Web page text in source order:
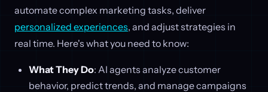
automate complex marketing tasks, deliver
personalized experiences, and adjust strategies in
real time. Here's what you need to know:
What They Do: AI agents analyze customer
behavior, predict trends, and manage campaigns